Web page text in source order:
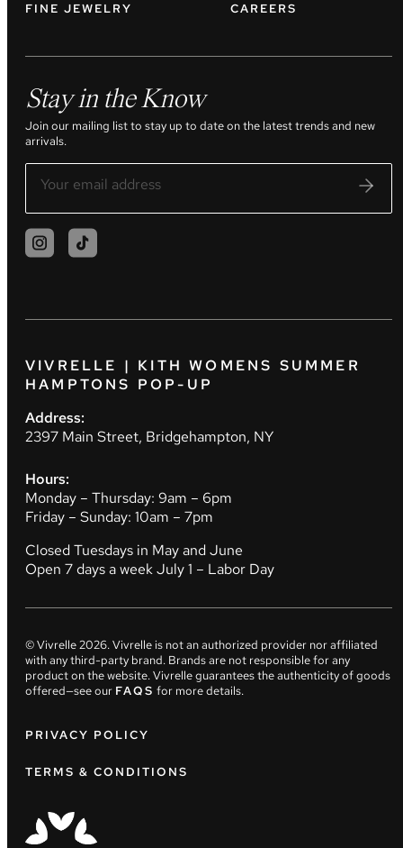
FINE JEWELRY CAREERS
Stay in the Know
Join our mailing list to stay up to date on the latest trends and new
arrivals.
VIVRELLE | KITH WOMENS SUMMER
HAMPTONS POP-UP
Address:
2397 Main Street, Bridgehampton, NY
Hours:
Monday – Thursday: 9am – 6pm
Friday – Sunday: 10am – 7pm
Closed Tuesdays in May and June
Open 7 days a week July 1 – Labor Day
© Vivrelle2026. Vivrelle is not an authorized provider nor affiliated
with any third-party brand. Brands are not responsible for any
product on the website. Vivrelle guarantees the authenticity of goods
offered—see our FAQS for more details.
PRIVACY POLICY
TERMS & CONDITIONS